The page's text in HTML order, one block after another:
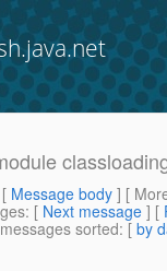
Message body ] [
: [ Next message ] [
sorted: [ by